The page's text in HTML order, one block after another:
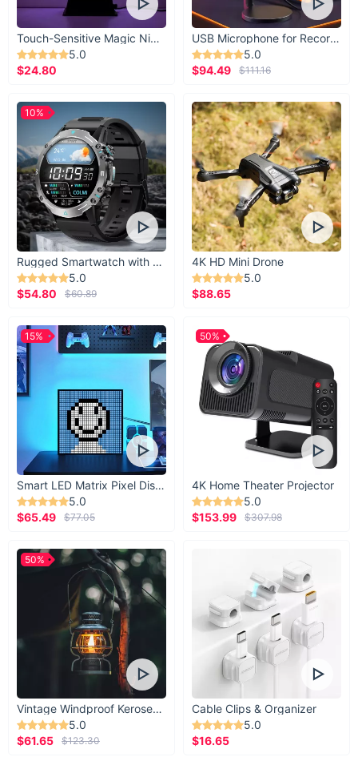
Touch-Sensitive Magic Night Light
5.0
$24.80
USB Microphone for Recording & Streaming
5.0
$94.49
$111.16
Rugged Smartwatch with 1.43” AMOLED Display
5.0
$54.80
$60.89
10%
4K HD Mini Drone
5.0
$88.65
Smart LED Matrix Pixel Display
5.0
$65.49
$77.05
15%
4K Home Theater Projector
5.0
$153.99
$307.98
50%
Vintage Windproof Kerosene Railroad Lantern
5.0
$61.65
$123.30
50%
Cable Clips & Organizer
5.0
$16.65